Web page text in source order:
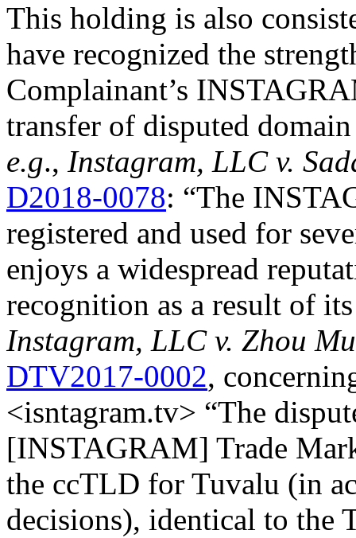
This holding is also
have recognized the
Complainant’s
transfer of disputed
e.g., Instagram, LLC v.
D2018-0078: “The
registered and used for
enjoys a widespread
recognition as a result of
Instagram, LLC v. Zhou
DTV2017-0002,
<isntagram.tv> “The
[INSTAGRAM] Trade
the ccTLD for Tuvalu (in
decisions), identical to the